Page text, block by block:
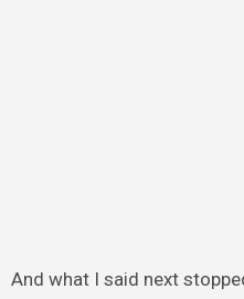
And what I said next